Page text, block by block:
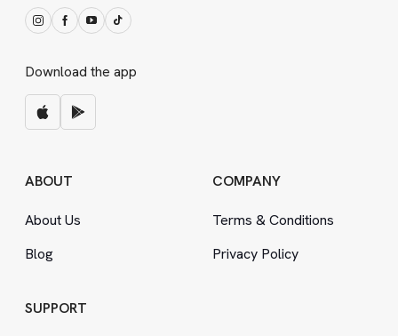
Download the app
ABOUT
About Us
Blog
COMPANY
Terms &Conditions
Privacy Policy
SUPPORT